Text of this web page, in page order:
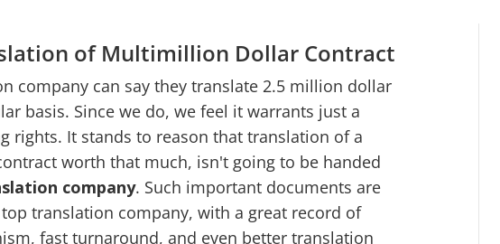
of Multimillion Dollar Contract
company can say they translate 2.5 million dollar
basis. Since we do, we feel it warrants just a
rights. It stands to reason that translation of a
worth that much, isn't going to be handed
company. Such important documents are
translation company, with a great record of
fast turnaround, and even better translation